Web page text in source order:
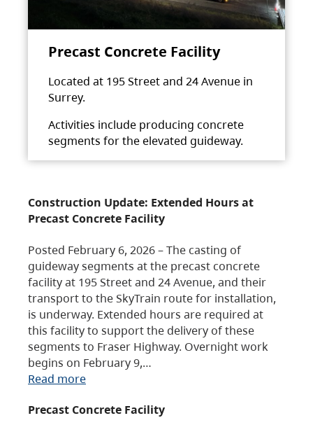
Precast Concrete Facility
Located at 195 Street and 24 Avenue in
Surrey.
Activities include producing concrete
segments for the elevated guideway.
Construction Update: Extended Hours at
Precast Concrete Facility
Posted February 6, 2026 – The casting of
guideway segments at the precast concrete
facility at 195 Street and 24 Avenue, and their
transport to the SkyTrain route for installation,
is underway. Extended hours are required at
this facility to support the delivery of these
segments to Fraser Highway. Overnight work
begins on February 9,…
Read more
Precast Concrete Facility